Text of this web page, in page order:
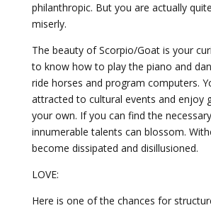
philanthropic. But you are actually
miserly.
The beauty of Scorpio/Goat is your
to know how to play the piano and
ride horses and program computers.
attracted to cultural events and enjoy
your own. If you can find the
innumerable talents can blossom.
become dissipated and disillusioned.
LOVE:
Here is one of the chances for